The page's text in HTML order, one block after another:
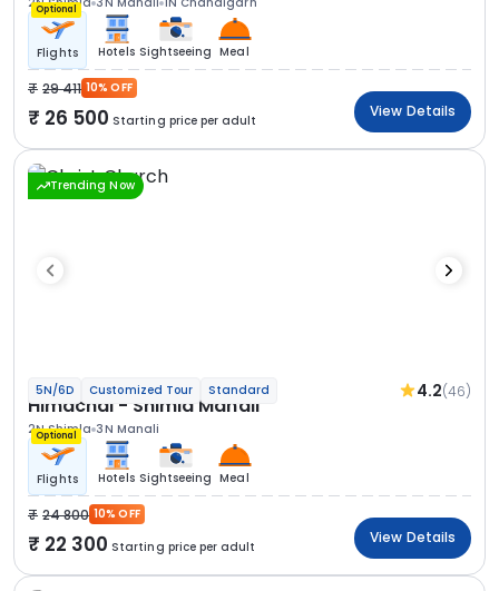
Optional
Flights Hotels Sightseeing Meal
29 411 10% OFF
26 500 Starting price per adult
View Details
Trending Now
5N/6D Customized Tour Standard 4.2(46)
Himachal - Shimla Manali
2N Shimla 3N Manali
Optional
Flights Hotels Sightseeing Meal
24 800 10% OFF
22 300 Starting price per adult
View Details